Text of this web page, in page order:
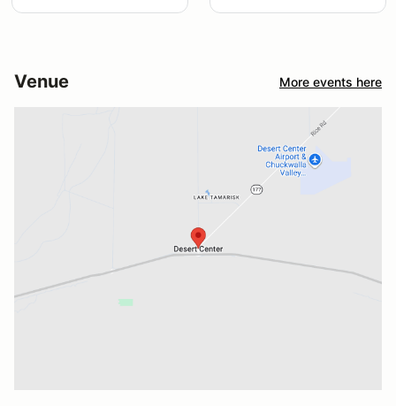
Venue More events here